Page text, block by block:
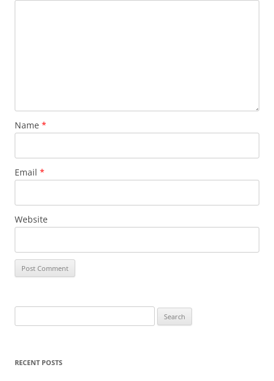
Name *
Email *
Website
e
rRECENT POSTS